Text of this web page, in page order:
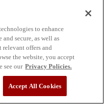
to enhance
secure, as well as
relevant offers and
the website, you accept
see our Privacy Policies.
Accept All Cookies